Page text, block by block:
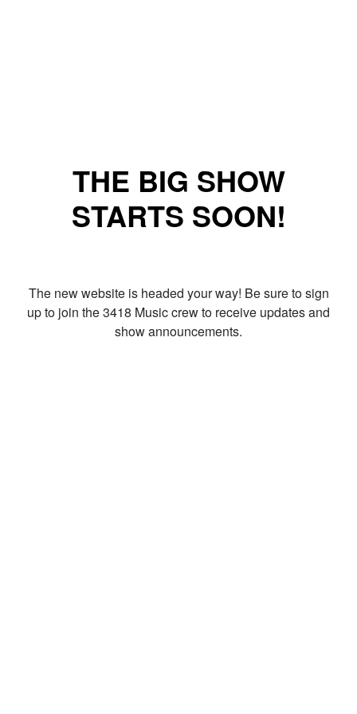
THE BIG SHOW
STARTS SOON!
The new website is headed your way! Be sure to sign
up to join the 3418 Music crew to receive updates and
show announcements.